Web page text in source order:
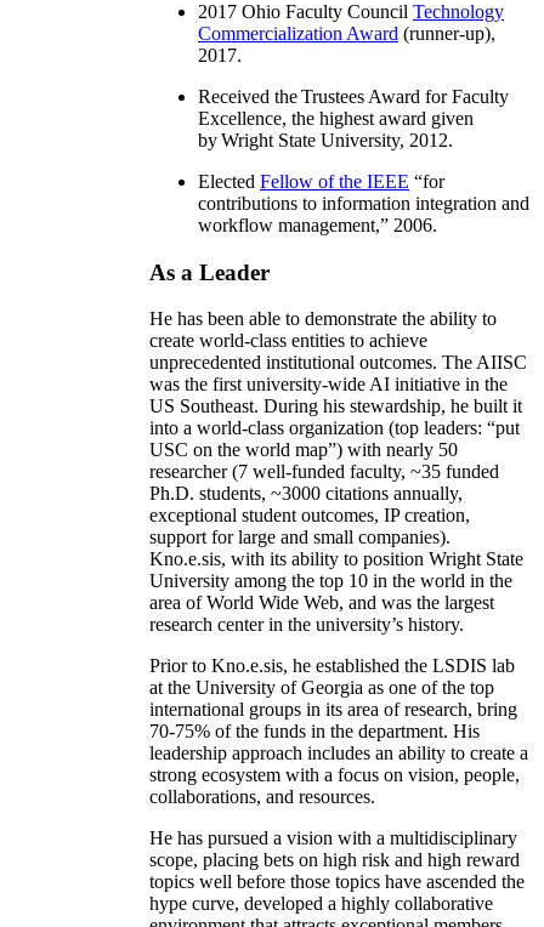
2017 Ohio Faculty Council Technology
Commercialization Award (runner-up),
2017.
Received the Trustees Award for Faculty
Excellence, the highest award given
by Wright State University, 2012.
Elected Fellow of the IEEE “for
contributions to information integration and
workflow management,” 2006.
As a Leader
He has been able to demonstrate the ability to
create world-class entities to achieve
unprecedented institutional outcomes. The AIISC
was the first university-wide AI initiative in the
US Southeast. During his stewardship, he built it
into a world-class organization (top leaders: “put
USC on the world map”) with nearly 50
researcher (7 well-funded faculty, ~35 funded
Ph.D. students, ~3000 citations annually,
exceptional student outcomes, IP creation,
support for large and small companies).
Kno.e.sis, with its ability to position Wright State
University among the top 10 in the world in the
area of World Wide Web, and was the largest
research center in the university’s history.
Prior to Kno.e.sis, he established the LSDIS lab
at the University of Georgia as one of the top
international groups in its area of research, bring
70-75% of the funds in the department. His
leadership approach includes an ability to create a
strong ecosystem with a focus on vision, people,
collaborations, and resources.
He has pursued a vision with a multidisciplinary
scope, placing bets on high risk and high reward
topics well before those topics have ascended the
hype curve, developed a highly collaborative